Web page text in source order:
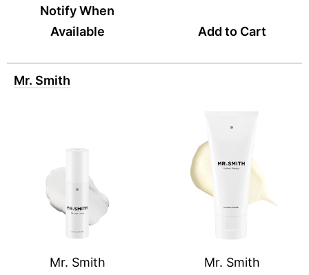
Notify When
Available
Add to Cart
Mr. Smith
Mr. Smith
Mr. Smith